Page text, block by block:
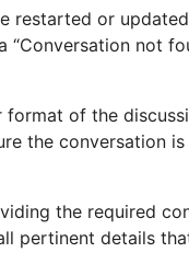
restarted or
“Conversation not
of the
the conversation
the required
pertinent details